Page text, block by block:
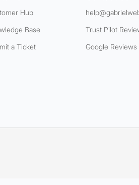
Hub
Base
a Ticket
Trust Pilot
Google Reviews